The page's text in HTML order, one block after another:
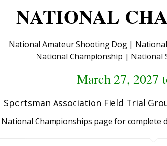
NATIONAL
National Amateur Shooting Dog |
National Championship | National
March 27, 2027
Sportsman Association Field Trial
National Championships page for